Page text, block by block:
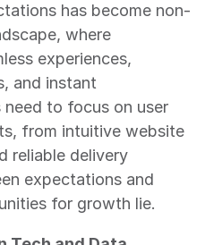
has become non-
where
experiences,
and instant
to focus on user
from intuitive website
reliable delivery
expectations and
for growth lie.